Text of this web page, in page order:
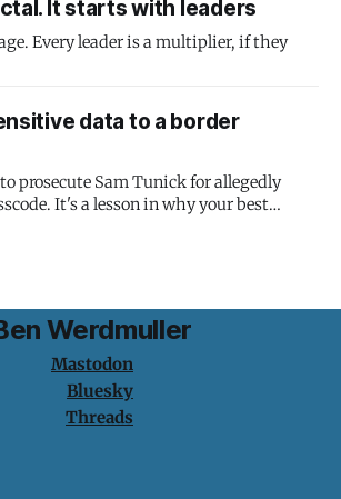
It starts with leaders
Every leader is a multiplier, if they
data to a border
prosecute Sam Tunick for allegedly
It's a lesson in why your best
nothing to protect.
Werdmuller
Mastodon
Bluesky
Threads